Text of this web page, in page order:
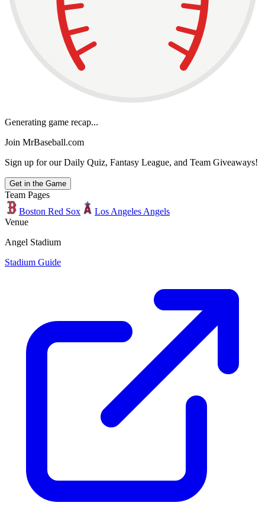
Generating game recap...
Join MrBaseball.com
Sign up for our Daily Quiz, Fantasy League, and Team Giveaways!
Get in the Game
Team Pages
Boston Red Sox
Los Angeles Angels
Venue
Angel Stadium
Stadium Guide